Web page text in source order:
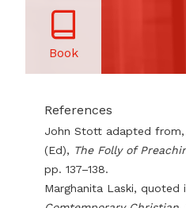
Book
References
John Stott adapted from,
(Ed), The Folly of
pp. 137–138.
Marghanita Laski, quoted